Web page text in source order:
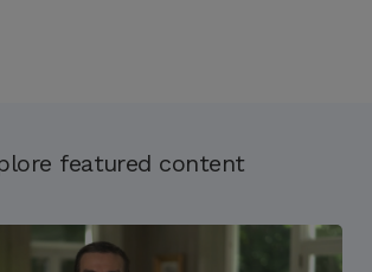
featured content